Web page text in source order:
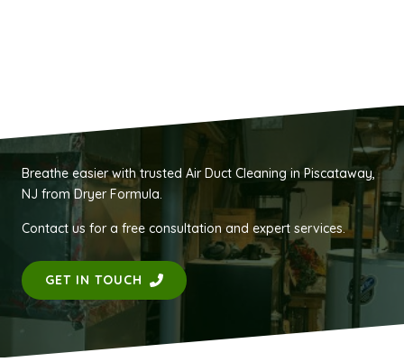
Breathe easier with trusted Air Duct Cleaning in Piscataway,
NJ from Dryer Formula.
Contact us for a free consultation and expert services.
GET IN TOUCH